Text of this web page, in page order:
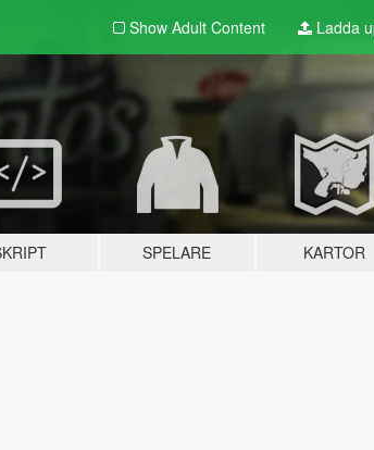
Show Adult Content Ladda
SPELARE KARTOR